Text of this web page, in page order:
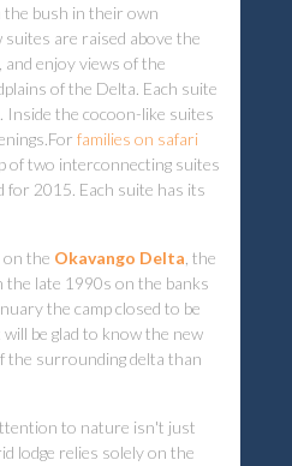
the bush in their own
are raised above the
and enjoy views of the
of the Delta. Each suite
Inside the cocoon-like suites
For families on safari
of two interconnecting suites
for 2015. Each suite has its
on the Okavango Delta , the
the late 1990s on the banks
the camp closed to be
be glad to know the new
the surrounding delta than
to nature isn't just
lodge relies solely on the